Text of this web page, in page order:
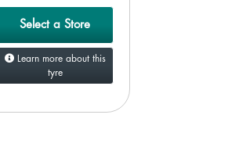
Select a Store
Learn more about this
tyre